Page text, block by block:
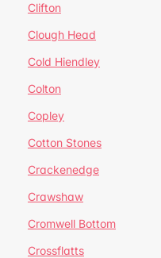
Clifton
Clough Head
Cold Hiendley
Colton
Copley
Cotton Stones
Crackenedge
Crawshaw
Cromwell Bottom
Crossflatts